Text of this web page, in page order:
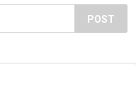
POST